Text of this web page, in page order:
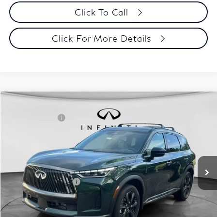
Click To Call
Click For More Details
Autograph AWD
5N1AL1HZ3VC330320Stock:27I001Model:84617
Ext.
Comments
Dealer Price: $66,463
Disclaimers
Add. INFINITI Offers:
$5,000
Customize Payments
Model E-Brochure